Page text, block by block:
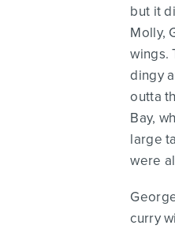
but it
Molly,
wings.
dingy
outta
Bay,
large
were
curry